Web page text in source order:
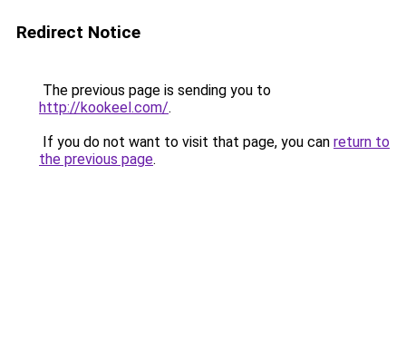
Redirect Notice
The previous page is sending you to
http://kookeel.com/.
If you do not want to visit that page, you can return to
the previous page.